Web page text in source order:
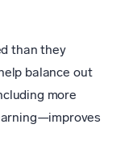
than they
balance out
more